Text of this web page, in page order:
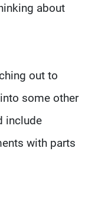
about
out to
some other
include
with parts